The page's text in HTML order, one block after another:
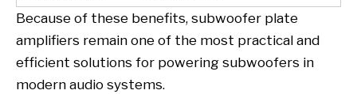
Because of these benefits, subwoofer plate
amplifiers remain one of the most practical and
efficient solutions for powering subwoofers in
modern audio systems.